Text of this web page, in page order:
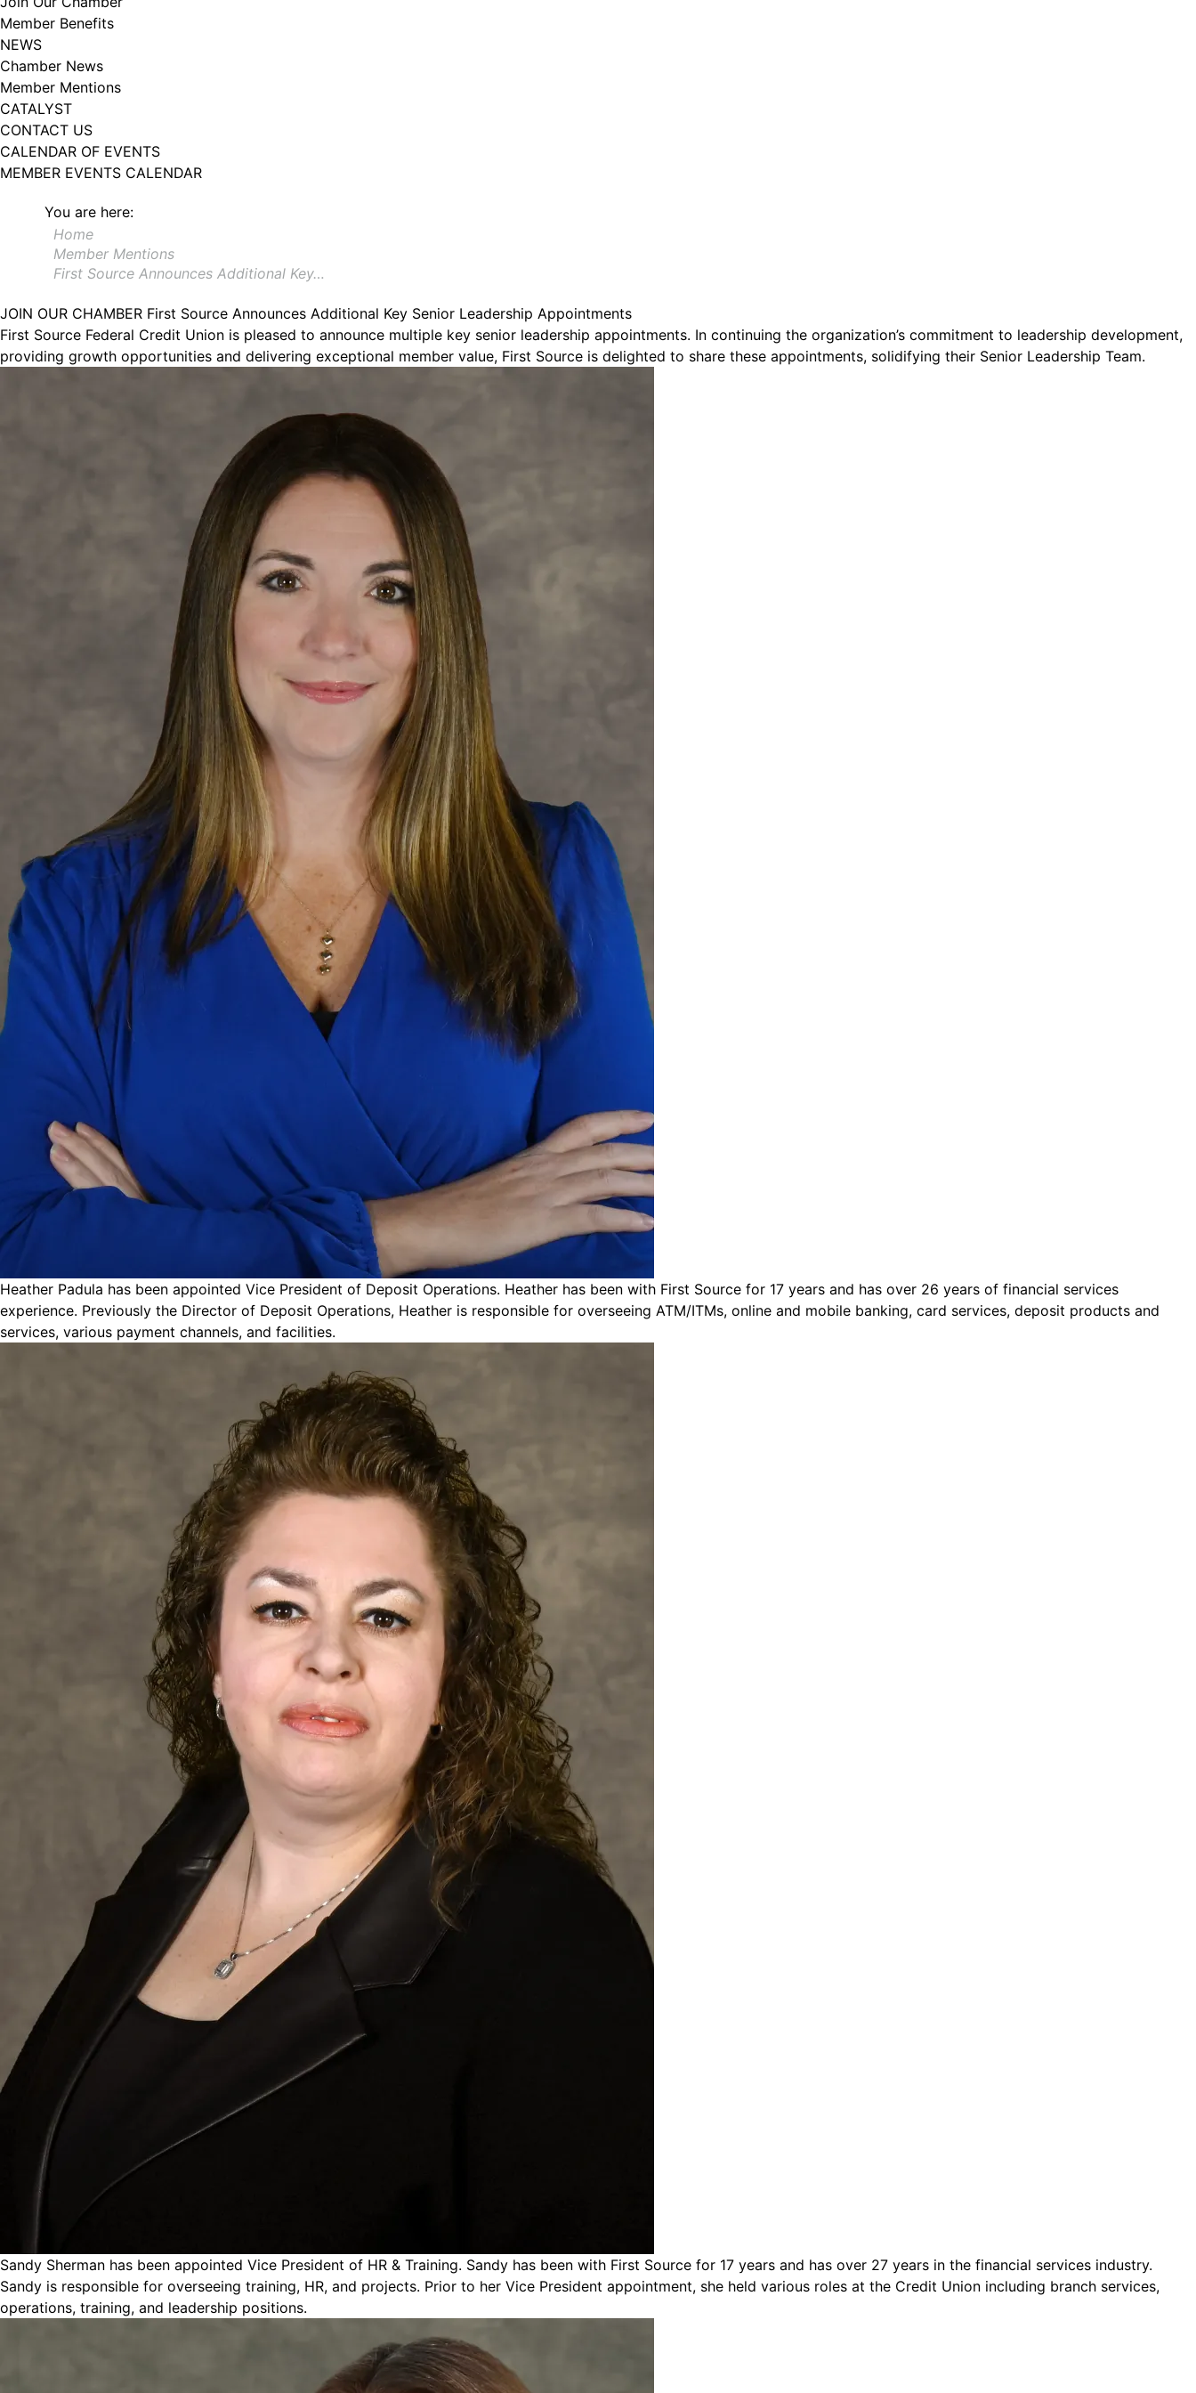
Member Benefits
NEWS
Chamber News
Member Mentions
CATALYST
CONTACT US
CALENDAR OF EVENTS
MEMBER EVENTS CALENDAR
You are here:
Home
Member Mentions
First Source Announces Additional Key…
JOIN OUR CHAMBER First Source Announces Additional Key Senior Leadership Appointments
First Source Federal Credit Union is pleased to announce multiple key senior leadership appointments. In continuing the organization’s commitment to leadership development,
providing growth opportunities and delivering exceptional member value, First Source is delighted to share these appointments, solidifying their Senior Leadership Team.
Heather Padula has been appointed Vice President of Deposit Operations. Heather has been with First Source for 17 years and has over 26 years of financial services
experience. Previously the Director of Deposit Operations, Heather is responsible for overseeing ATM/ITMs, online and mobile banking, card services, deposit products and
services, various payment channels, and facilities.
Sandy Sherman has been appointed Vice President of HR & Training. Sandy has been with First Source for 17 years and has over 27 years in the financial services industry.
Sandy is responsible for overseeing training, HR, and projects. Prior to her Vice President appointment, she held various roles at the Credit Union including branch services,
operations, training, and leadership positions.